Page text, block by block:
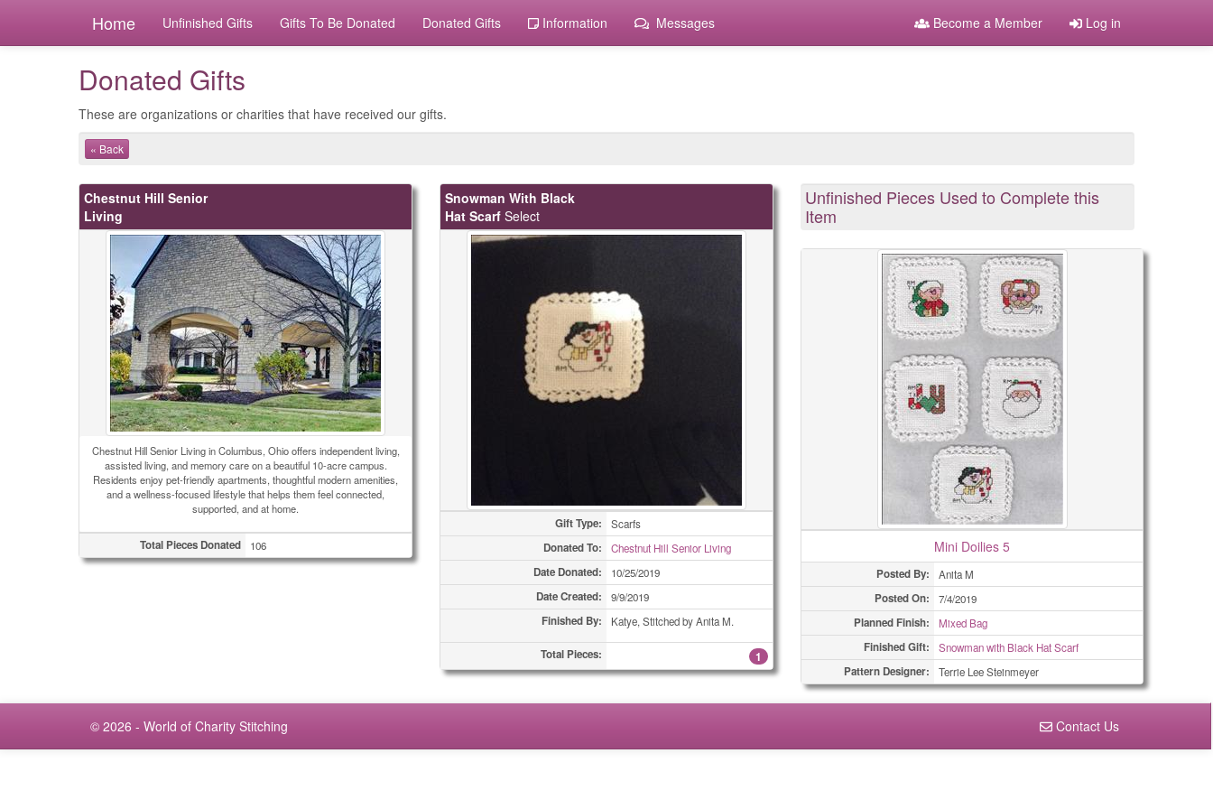
Home Unfinished Gifts Gifts To Be Donated Donated Gifts Information Messages Become a Member Log in
Donated Gifts
These are organizations or charities that have received our gifts.
« Back
Chestnut Hill Senior
Living
Chestnut Hill Senior Living in Columbus, Ohio offers independent living,
assisted living, and memory care on a beautiful 10-acre campus.
Residents enjoy pet-friendly apartments, thoughtful modern amenities,
and a wellness-focused lifestyle that helps them feel connected,
supported, and at home.
Total Pieces Donated 106
Snowman With Black
Hat Scarf Select
Gift Type: Scarfs
Donated To: Chestnut Hill Senior Living
Date Donated: 10/25/2019
Date Created: 9/9/2019
Finished By: Katye, Stitched by Anita M.
Total Pieces: 1
Unfinished Pieces Used to Complete this
Item
Mini Doilies 5
Posted By: Anita M
Posted On: 7/4/2019
Planned Finish: Mixed Bag
Finished Gift: Snowman with Black Hat Scarf
Pattern Designer: Terrie Lee Steinmeyer
© 2026 - World of Charity Stitching Contact Us